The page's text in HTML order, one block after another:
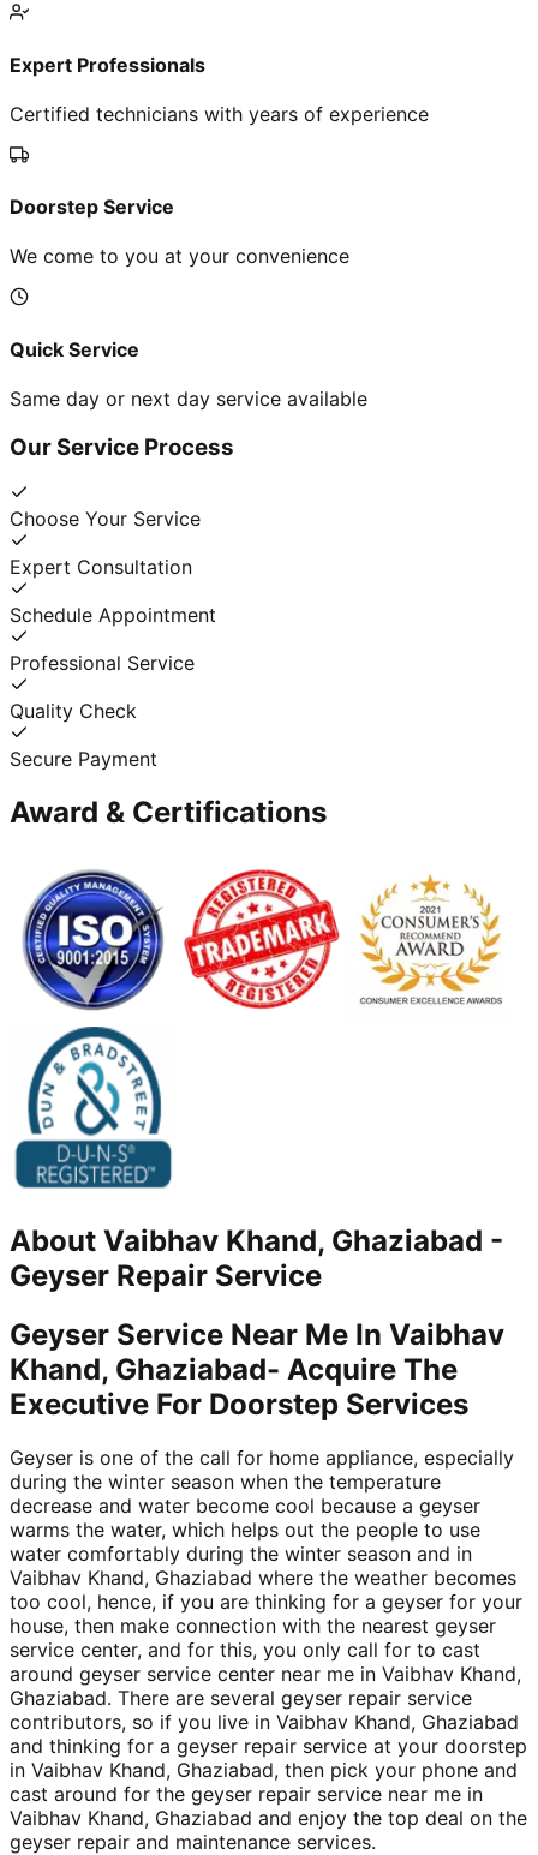
Expert Professionals
Certified technicians with years of experience
Doorstep Service
We come to you at your convenience
Quick Service
Same day or next day service available
Our Service Process
Choose Your Service
Expert Consultation
Schedule Appointment
Professional Service
Quality Check
Secure Payment
Award & Certifications
About Vaibhav Khand, Ghaziabad -
Geyser Repair Service
Geyser Service Near Me In Vaibhav
Khand, Ghaziabad- Acquire The
Executive For Doorstep Services
Geyser is one of the call for home appliance, especially
during the winter season when the temperature
decrease and water become cool because a geyser
warms the water, which helps out the people to use
water comfortably during the winter season and in
Vaibhav Khand, Ghaziabad where the weather becomes
too cool, hence, if you are thinking for a geyser for your
house, then make connection with the nearest geyser
service center, and for this, you only call for to cast
around geyser service center near me in Vaibhav Khand,
Ghaziabad. There are several geyser repair service
contributors, so if you live in Vaibhav Khand, Ghaziabad
and thinking for a geyser repair service at your doorstep
in Vaibhav Khand, Ghaziabad, then pick your phone and
cast around for the geyser repair service near me in
Vaibhav Khand, Ghaziabad and enjoy the top deal on the
geyser repair and maintenance services.